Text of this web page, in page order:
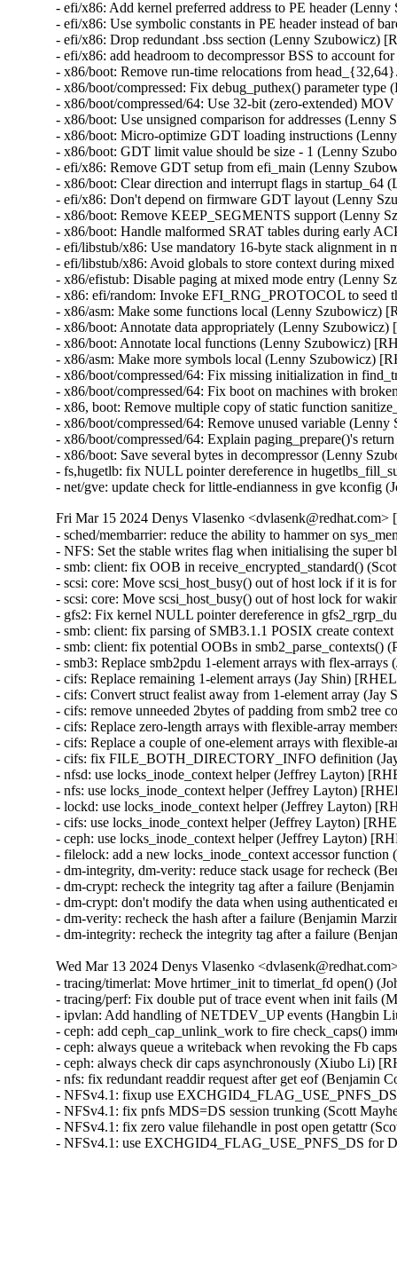
- efi/x86: Add kernel preferred address to PE header
- efi/x86: Use symbolic constants in PE header instead of
- efi/x86: Drop redundant .bss section (Lenny Szubowicz)
- efi/x86: add headroom to decompressor BSS to account
- x86/boot: Remove run-time relocations from
- x86/boot/compressed: Fix debug_puthex() parameter
- x86/boot/compressed/64: Use 32-bit (zero-extended)
- x86/boot: Use unsigned comparison for addresses
- x86/boot: Micro-optimize GDT loading instructions
- x86/boot: GDT limit value should be size - 1 (Lenny
- efi/x86: Remove GDT setup from efi_main (Lenny
- x86/boot: Clear direction and interrupt flags in
- efi/x86: Don't depend on firmware GDT layout (Lenny
- x86/boot: Remove KEEP_SEGMENTS support (Lenny
- x86/boot: Handle malformed SRAT tables during early
- efi/libstub/x86: Use mandatory 16-byte stack alignment
- efi/libstub/x86: Avoid globals to store context during
- x86/efistub: Disable paging at mixed mode entry (Lenny
- x86: efi/random: Invoke EFI_RNG_PROTOCOL to
- x86/asm: Make some functions local (Lenny Szubowicz)
- x86/boot: Annotate data appropriately (Lenny
- x86/boot: Annotate local functions (Lenny Szubowicz)
- x86/asm: Make more symbols local (Lenny Szubowicz)
- x86/boot/compressed/64: Fix missing initialization in
- x86/boot/compressed/64: Fix boot on machines with
- x86, boot: Remove multiple copy of static function
- x86/boot/compressed/64: Remove unused variable
- x86/boot/compressed/64: Explain paging_prepare()'s
- x86/boot: Save several bytes in decompressor (Lenny
- fs,hugetlb: fix NULL pointer dereference in
- net/gve: update check for little-endianness in gve kconfig
Fri Mar 15 2024 Denys Vlasenko <dvlasenk@redhat.com>
- sched/membarrier: reduce the ability to hammer on
- NFS: Set the stable writes flag when initialising the
- smb: client: fix OOB in receive_encrypted_standard()
- scsi: core: Move scsi_host_busy() out of host lock if it is
- scsi: core: Move scsi_host_busy() out of host lock for
- gfs2: Fix kernel NULL pointer dereference in
- smb: client: fix parsing of SMB3.1.1 POSIX create
- smb: client: fix potential OOBs in
- smb3: Replace smb2pdu 1-element arrays with flex-
- cifs: Replace remaining 1-element arrays (Jay Shin)
- cifs: Convert struct fealist away from 1-element array
- cifs: remove unneeded 2bytes of padding from smb2 tree
- cifs: Replace zero-length arrays with flexible-array
- cifs: Replace a couple of one-element arrays with
- cifs: fix FILE_BOTH_DIRECTORY_INFO definition
- nfsd: use locks_inode_context helper (Jeffrey Layton)
- nfs: use locks_inode_context helper (Jeffrey Layton)
- lockd: use locks_inode_context helper (Jeffrey Layton)
- cifs: use locks_inode_context helper (Jeffrey Layton)
- ceph: use locks_inode_context helper (Jeffrey Layton)
- filelock: add a new locks_inode_context accessor
- dm-integrity, dm-verity: reduce stack usage for recheck
- dm-crypt: recheck the integrity tag after a failure
- dm-crypt: don't modify the data when using
- dm-verity: recheck the hash after a failure (Benjamin
- dm-integrity: recheck the integrity tag after a failure
Wed Mar 13 2024 Denys Vlasenko
- tracing/timerlat: Move hrtimer_init to timerlat_fd open()
- tracing/perf: Fix double put of trace event when init fails
- ipvlan: Add handling of NETDEV_UP events (Hangbin
- ceph: add ceph_cap_unlink_work to fire check_caps()
- ceph: always queue a writeback when revoking the Fb
- ceph: always check dir caps asynchronously (Xiubo Li)
- nfs: fix redundant readdir request after get eof (Benjamin
- NFSv4.1: fixup use
- NFSv4.1: fix pnfs MDS=DS session trunking (Scott
- NFSv4.1: fix zero value filehandle in post open getattr
- NFSv4.1: use EXCHGID4_FLAG_USE_PNFS_DS for